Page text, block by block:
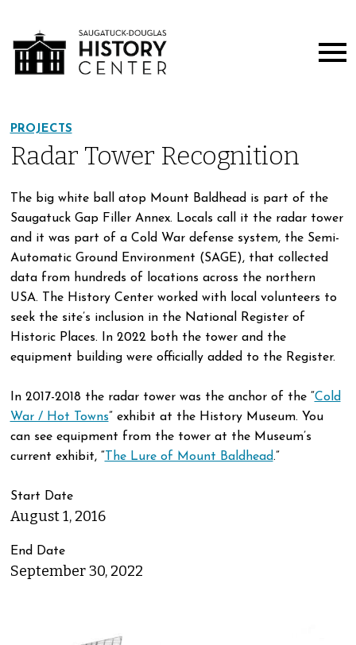
PROJECTS
Radar Tower Recognition
The big white ball atop Mount Baldhead is part of the
Saugatuck Gap Filler Annex. Locals call it the radar tower
and it was part of a Cold War defense system, the Semi-
Automatic Ground Environment (SAGE), that collected
data from hundreds of locations across the northern
USA. The History Center worked with local volunteers to
seek the site’s inclusion in the National Register of
Historic Places. In 2022 both the tower and the
equipment building were officially added to the Register.
In 2017-2018 the radar tower was the anchor of the “Cold
War / Hot Towns” exhibit at the History Museum. You
can see equipment from the tower at the Museum’s
current exhibit, “ The Lure of Mount Baldhead.”
Start Date
August 1, 2016
End Date
September 30, 2022